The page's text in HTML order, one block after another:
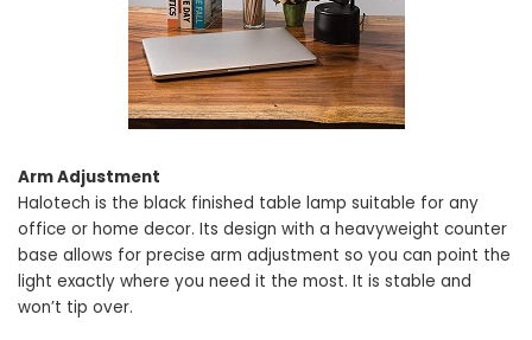
Arm Adjustment
Halotech is the black finished table lamp suitable for any
office or home decor. Its design with a heavyweight counter
base allows for precise arm adjustment so you can point the
light exactly where you need it the most. It is stable and
won’t tip over.